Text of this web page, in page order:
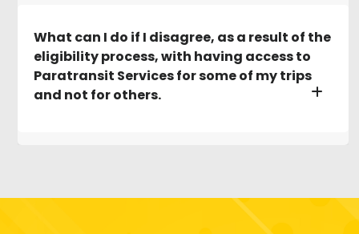
What can I do if I disagree, as a result of the
eligibility process, with having access to
Paratransit Services for some of my trips
and not for others.